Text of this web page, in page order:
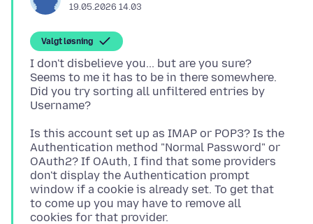
19.05.2026 14.03
Valgt løsning
I don't disbelieve you... but are you sure?
Seems to me it has to be in there somewhere.
Did you try sorting all unfiltered entries by
Is this account set up as IMAP or POP3? Is the
Authentication method "Normal Password" or
OAuth2? If OAuth, I find that some providers
don't display the Authentication prompt
window if a cookie is already set. To get that
to come up you may have to remove all